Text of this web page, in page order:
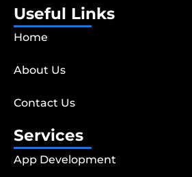
Useful Links
Home
About Us
Contact Us
Services
App Development